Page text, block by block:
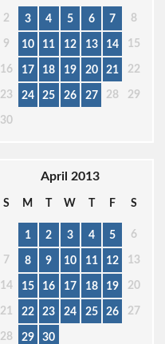
2 3 4 5 6 7 8
9 10 11 12 13 14 15
16 17 18 19 20 21 22
23 24 25 26 27 28 29
30
April 2013
S M T W T F S
1 2 3 4 5 6
7 8 9 10 11 12 13
14 15 16 17 18 19 20
21 22 23 24 25 26 27
28 29 30